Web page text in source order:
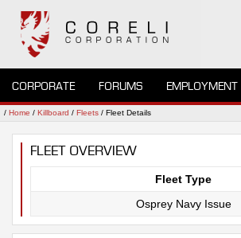
CORPORATE FORUMS EMPLOYMENT
/ Home / Killboard / Fleets / Fleet Details
FLEET OVERVIEW
Fleet Type
Osprey Navy Issue